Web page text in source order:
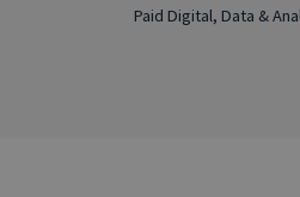
Paid Digital, Data &